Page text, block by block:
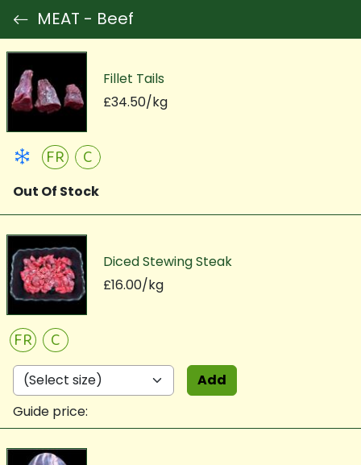
MEAT - Beef
Fillet Tails
£34.50/kg
FR C
Out Of Stock
Diced Stewing Steak
£16.00/kg
FR C
Guide price:
Add